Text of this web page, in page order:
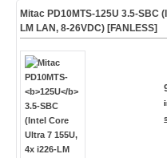
Mitac PD10MTS-125U 3.5-SBC
LM LAN, 8-26VDC) [FANLESS]